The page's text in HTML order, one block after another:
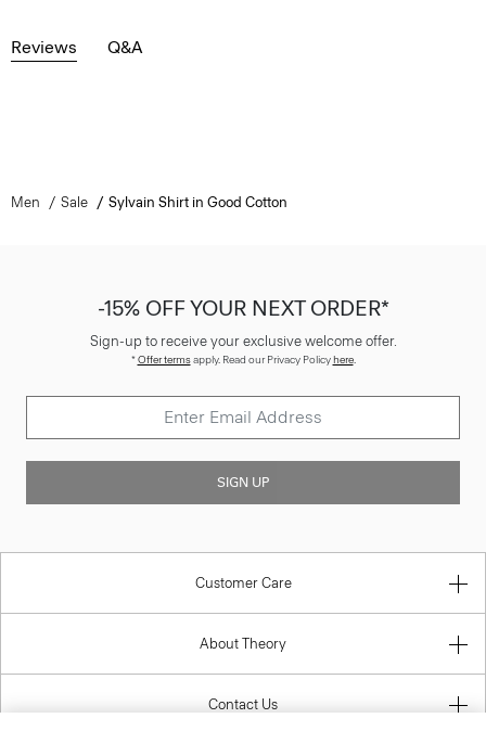
Reviews Q&A
Men Sale Sylvain Shirt in Good Cotton
-15% OFF YOUR NEXT ORDER*
Sign-up to receive your exclusive welcome offer.
*Offer termsapply. Read our Privacy Policyhere.
SIGN UP
Customer Care
About Theory
Contact Us